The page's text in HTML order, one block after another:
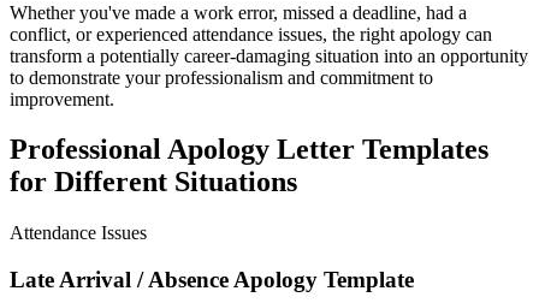
Whether you've made a work error, missed a deadline, had a
conflict, or experienced attendance issues, the right apology can
transform a potentially career-damaging situation into an opportunity
to demonstrate your professionalism and commitment to
improvement.
Professional Apology Letter Templates
for Different Situations
Attendance Issues
Late Arrival / Absence Apology Template